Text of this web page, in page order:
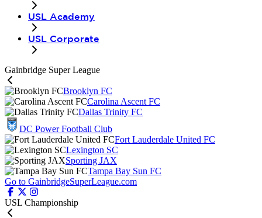
USL Academy
USL Corporate
Gainbridge Super League
Brooklyn FC
Carolina Ascent FC
Dallas Trinity FC
DC Power Football Club
Fort Lauderdale United FC
Lexington SC
Sporting JAX
Tampa Bay Sun FC
Go to GainbridgeSuperLeague.com
USL Championship